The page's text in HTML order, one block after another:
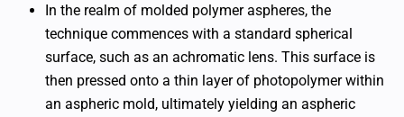
In the realm of molded polymer aspheres, the
technique commences with a standard spherical
surface, such as an achromatic lens. This surface is
then pressed onto a thin layer of photopolymer within
an aspheric mold, ultimately yielding an aspheric